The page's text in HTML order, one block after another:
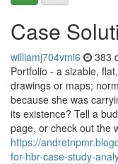
Case
williamj704vmi6 383
Portfolio - a sizable,
drawings or maps;
because she was
its existence? Tell a
page, or check out the
https://
for-hbr-case-study-